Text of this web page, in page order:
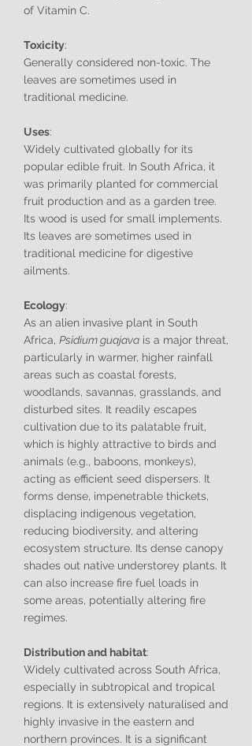
of Vitamin C.
Toxicity:
Generally considered non-toxic. The
leaves are sometimes used in
traditional medicine.
Uses:
Widely cultivated globally for its
popular edible fruit. In South Africa, it
was primarily planted for commercial
fruit production and as a garden tree.
Its wood is used for small implements.
Its leaves are sometimes used in
traditional medicine for digestive
ailments.
Ecology:
As an alien invasive plant in South
Africa, Psidium guajava is a major threat,
particularly in warmer, higher rainfall
areas such as coastal forests,
woodlands, savannas, grasslands, and
disturbed sites. It readily escapes
cultivation due to its palatable fruit,
which is highly attractive to birds and
animals (e.g., baboons, monkeys),
acting as efficient seed dispersers. It
forms dense, impenetrable thickets,
displacing indigenous vegetation,
reducing biodiversity, and altering
ecosystem structure. Its dense canopy
shades out native understorey plants. It
can also increase fire fuel loads in
some areas, potentially altering fire
regimes.
Distribution and habitat:
Widely cultivated across South Africa,
especially in subtropical and tropical
regions. It is extensively naturalised and
highly invasive in the eastern and
northern provinces. It is a significant